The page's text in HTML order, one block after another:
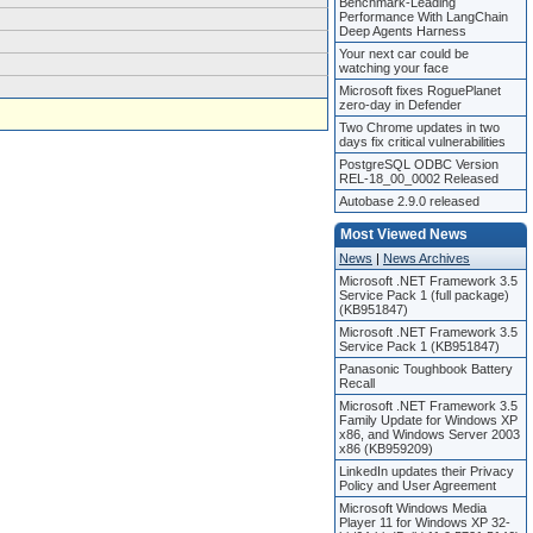
Performance With LangChain
Deep Agents Harness
Your next car could be
watching your face
Microsoft fixes RoguePlanet
zero-day in Defender
Two Chrome updates in two
days fix critical vulnerabilities
PostgreSQL ODBC Version
REL-18_00_0002 Released
Autobase 2.9.0 released
Most Viewed News
News | News Archives
Microsoft .NET Framework 3.5
Service Pack 1 (full package)
(KB951847)
Microsoft .NET Framework 3.5
Service Pack 1 (KB951847)
Panasonic Toughbook Battery
Recall
Microsoft .NET Framework 3.5
Family Update for Windows XP
x86, and Windows Server 2003
x86 (KB959209)
LinkedIn updates their Privacy
Policy and User Agreement
Microsoft Windows Media
Player 11 for Windows XP 32-